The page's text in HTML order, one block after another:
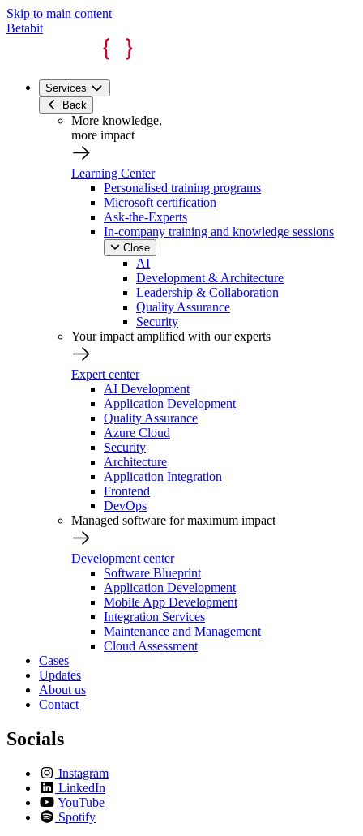
Skip to main content
Betabit
Services
Back
More knowledge,
more impact
Learning Center
Personalised training programs
Microsoft certification
Ask-the-Experts
In-company training and knowledge sessions
Close
AI
Development & Architecture
Leadership & Collaboration
Quality Assurance
Security
Your impact amplified with our experts
Expert center
AI Development
Application Development
Quality Assurance
Azure Cloud
Security
Architecture
Application Integration
Frontend
DevOps
Managed software for maximum impact
Development center
Software Blueprint
Application Development
Mobile App Development
Integration Services
Maintenance and Management
Cloud Assessment
Cases
Updates
About us
Contact
Socials
Instagram
LinkedIn
YouTube
Spotify